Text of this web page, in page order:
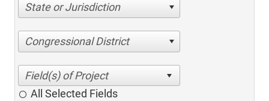
State or Jurisdiction
Congressional District
All Selected Fields